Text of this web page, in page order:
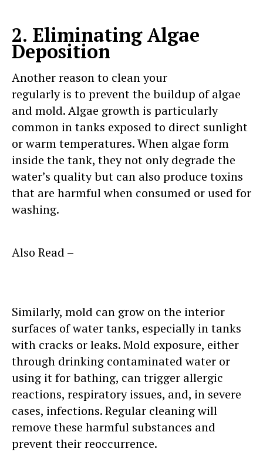
2. Eliminating Algae
Deposition
Another reason to clean your
regularly is to prevent the buildup of algae
and mold. Algae growth is particularly
common in tanks exposed to direct sunlight
or warm temperatures. When algae form
inside the tank, they not only degrade the
water’s quality but can also produce toxins
that are harmful when consumed or used for
washing.
Also Read –
Similarly, mold can grow on the interior
surfaces of water tanks, especially in tanks
with cracks or leaks. Mold exposure, either
through drinking contaminated water or
using it for bathing, can trigger allergic
reactions, respiratory issues, and, in severe
cases, infections. Regular cleaning will
remove these harmful substances and
prevent their reoccurrence.